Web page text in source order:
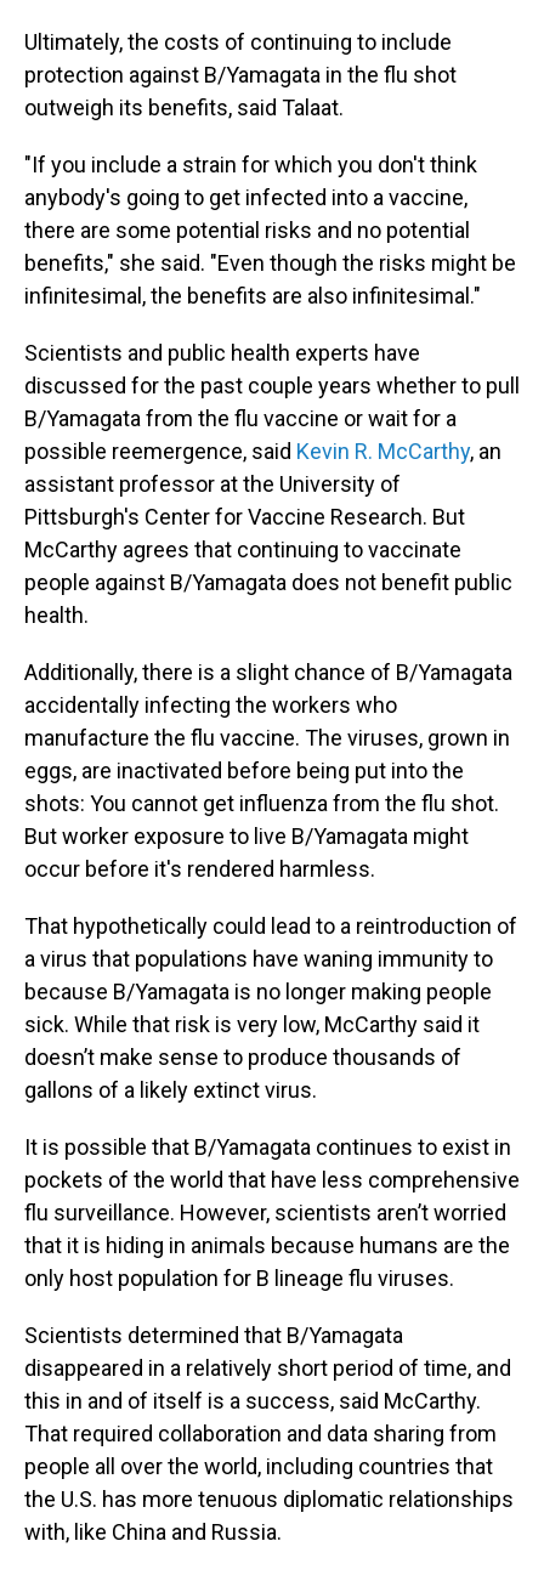
Ultimately, the costs of continuing to include
protection against B/Yamagata in the flu shot
outweigh its benefits, said Talaat.
"If you include a strain for which you don't think
anybody's going to get infected into a vaccine,
there are some potential risks and no potential
benefits," she said. "Even though the risks might be
infinitesimal, the benefits are also infinitesimal."
Scientists and public health experts have
discussed for the past couple years whether to pull
B/Yamagata from the flu vaccine or wait for a
possible reemergence, said Kevin R. McCarthy, an
assistant professor at the University of
Pittsburgh's Center for Vaccine Research. But
McCarthy agrees that continuing to vaccinate
people against B/Yamagata does not benefit public
health.
Additionally, there is a slight chance of B/Yamagata
accidentally infecting the workers who
manufacture the flu vaccine. The viruses, grown in
eggs, are inactivated before being put into the
shots: You cannot get influenza from the flu shot.
But worker exposure to live B/Yamagata might
occur before it's rendered harmless.
That hypothetically could lead to a reintroduction of
a virus that populations have waning immunity to
because B/Yamagata is no longer making people
sick. While that risk is very low, McCarthy said it
doesn’t make sense to produce thousands of
gallons of a likely extinct virus.
It is possible that B/Yamagata continues to exist in
pockets of the world that have less comprehensive
flu surveillance. However, scientists aren’t worried
that it is hiding in animals because humans are the
only host population for B lineage flu viruses.
Scientists determined that B/Yamagata
disappeared in a relatively short period of time, and
this in and of itself is a success, said McCarthy.
That required collaboration and data sharing from
people all over the world, including countries that
the U.S. has more tenuous diplomatic relationships
with, like China and Russia.